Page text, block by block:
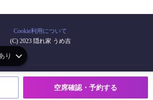
り
Cookie利用について
(C) 2023 隠れ家 うめ吉
空席確認・予約する